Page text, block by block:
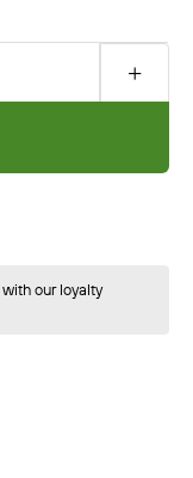
with our loyalty